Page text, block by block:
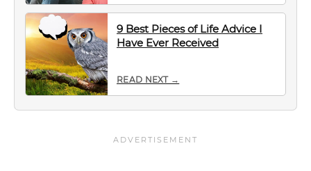
9 Best Pieces of Life Advice I
Have Ever Received
READ NEXT →